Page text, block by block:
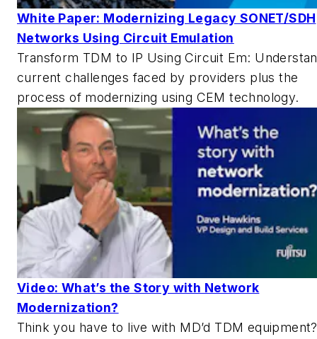
White Paper: Modernizing Legacy SONET/SDH
Networks Using Circuit Emulation
Transform TDM to IP Using Circuit Em:
current challenges faced by providers plus the
process of modernizing using CEM technology.
Video: What’s the Story with Network
Modernization?
Think you have to live with MD’d TDM equipment?